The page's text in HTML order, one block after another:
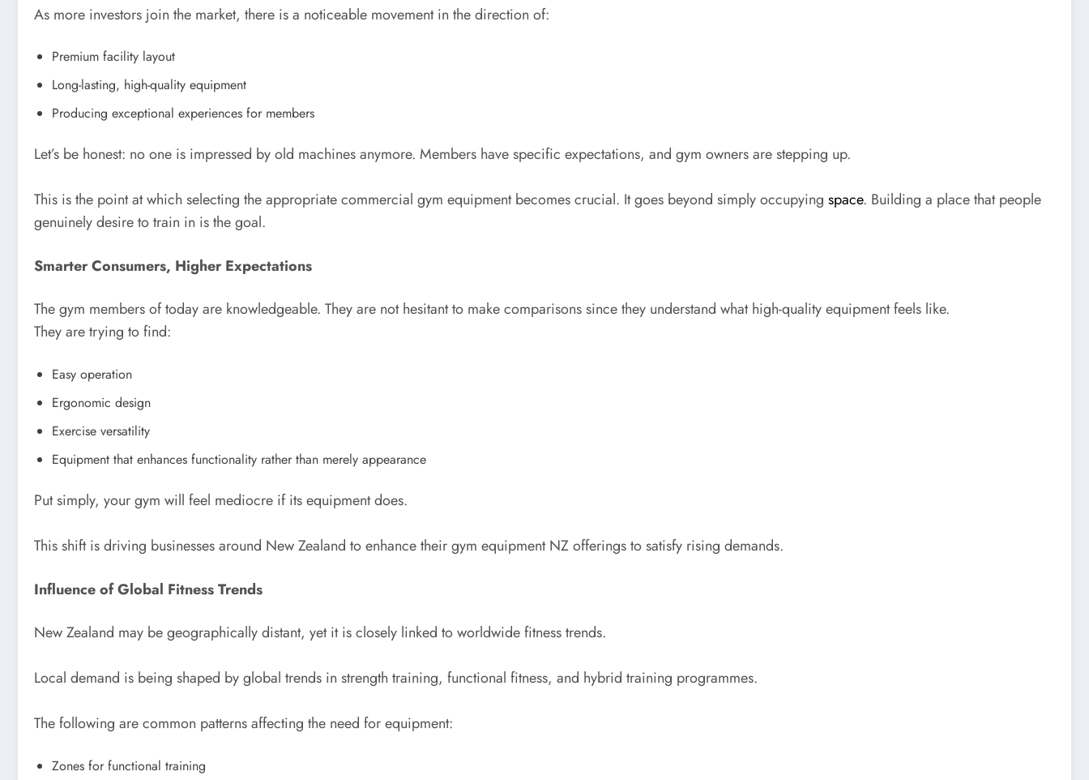
As more investors join the market, there is a noticeable movement in the direction of:
Premium facility layout
Long-lasting, high-quality equipment
Producing exceptional experiences for members
Let’s be honest: no one is impressed by old machines anymore. Members have specific expectations, and gym owners are stepping up.
This is the point at which selecting the appropriate commercial gym equipment becomes crucial. It goes beyond simply occupying space. Building a place that people
genuinely desire to train in is the goal.
Smarter Consumers, Higher Expectations
The gym members of today are knowledgeable. They are not hesitant to make comparisons since they understand what high-quality equipment feels like.
They are trying to find:
Easy operation
Ergonomic design
Exercise versatility
Equipment that enhances functionality rather than merely appearance
Put simply, your gym will feel mediocre if its equipment does.
This shift is driving businesses around New Zealand to enhance their gym equipment NZ offerings to satisfy rising demands.
Influence of Global Fitness Trends
New Zealand may be geographically distant, yet it is closely linked to worldwide fitness trends.
Local demand is being shaped by global trends in strength training, functional fitness, and hybrid training programmes.
The following are common patterns affecting the need for equipment:
Zones for functional training